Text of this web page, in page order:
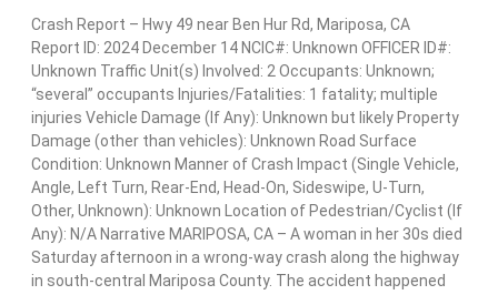
Crash Report – Hwy 49 near Ben Hur Rd, Mariposa, CA
Report ID: 2024 December 14 NCIC#: Unknown OFFICER ID#:
Unknown Traffic Unit(s) Involved: 2 Occupants: Unknown;
“several” occupants Injuries/Fatalities: 1 fatality; multiple
injuries Vehicle Damage (If Any): Unknown but likely Property
Damage (other than vehicles): Unknown Road Surface
Condition: Unknown Manner of Crash Impact (Single Vehicle,
Angle, Left Turn, Rear-End, Head-On, Sideswipe, U-Turn,
Other, Unknown): Unknown Location of Pedestrian/Cyclist (If
Any): N/A Narrative MARIPOSA, CA – A woman in her 30s died
Saturday afternoon in a wrong-way crash along the highway
in south-central Mariposa County. The accident happened